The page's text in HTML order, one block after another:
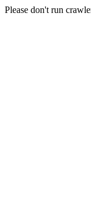
Please don't run